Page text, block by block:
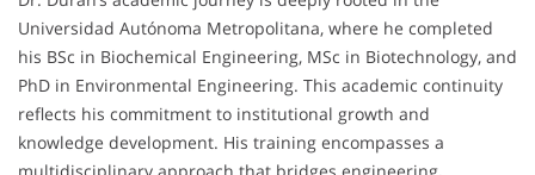
Universidad Autónoma Metropolitana, where he completed
his BSc in Biochemical Engineering, MSc in Biotechnology, and
PhD in Environmental Engineering. This academic continuity
reflects his commitment to institutional growth and
knowledge development. His training encompasses a
multidisciplinary approach that bridges engineering,